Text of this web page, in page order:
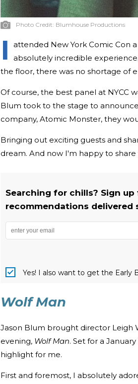
Photo Credit: Blumhouse Productions
I
attended New York Comic Con
absolutely incredible
the floor, there was no shortage of
Of course, the best panel at NYCC
Blum took to the stage to
company, Atomic Monster, they
Bringing out exciting guests and
dream. And now I'm happy to
Searching for chills? Sign up
recommendations delivered
Yes! I also want to get the Early
Wolf Man
Jason Blum brought director Leigh
evening, Wolf Man. Set for a
highlight for me.
First and foremost, I absolutely